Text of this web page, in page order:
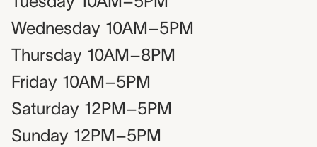
Wednesday 10AM–5PM
Thursday 10AM–8PM
Friday 10AM–5PM
Saturday 12PM–5PM
Sunday 12PM–5PM